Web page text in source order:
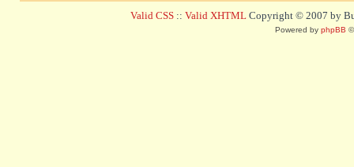
Valid CSS :: Valid XHTML Copyright © 2007 by
Powered by phpBB